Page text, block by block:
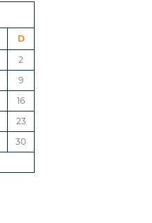
D
2
9
16
23
30